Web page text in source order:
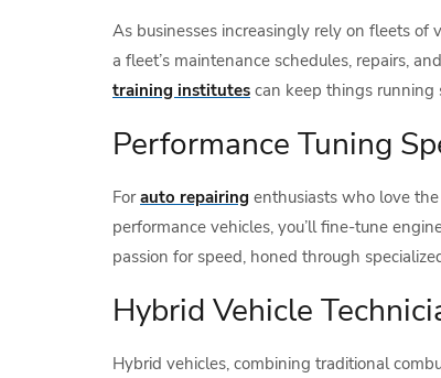
As businesses increasingly rely on fleets of
a fleet’s maintenance schedules, repairs,
training institutes can keep things running
Performance Tuning
Forauto repairing enthusiasts who love
performance vehicles, you’ll fine-tune
passion for speed, honed through
Hybrid Vehicle
Hybrid vehicles, combining traditional